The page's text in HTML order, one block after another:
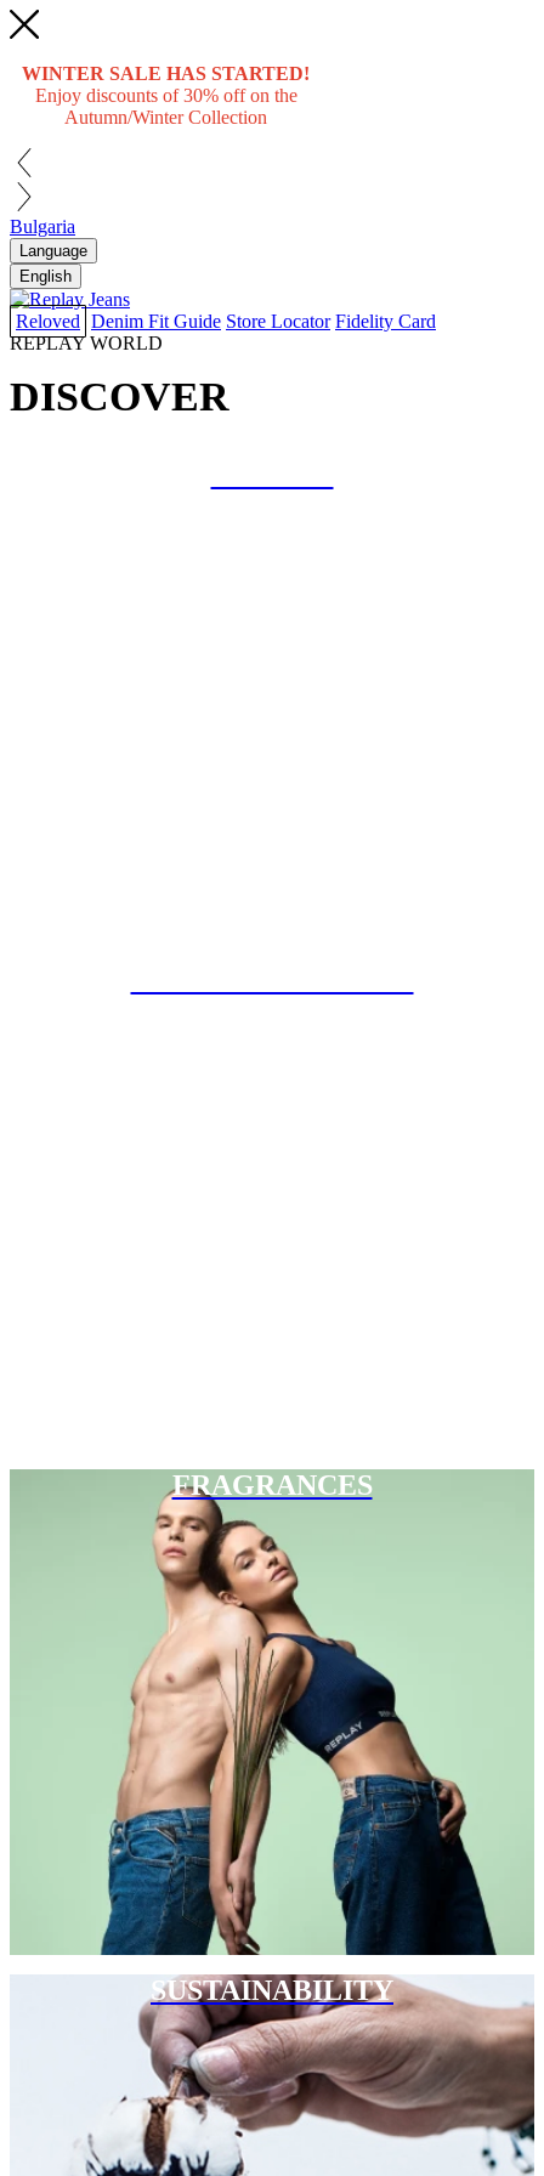
WINTER SALE HAS STARTED!
Enjoy discounts of 30% off on the
Autumn/Winter Collection
Bulgaria
Language
English
Reloved Denim Fit Guide Store Locator Fidelity Card
REPLAY WORLD
DISCOVER
FRAGRANCES
SUSTAINABILITY